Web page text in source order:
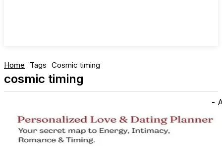
Home Tags Cosmic timing
cosmic timing
-